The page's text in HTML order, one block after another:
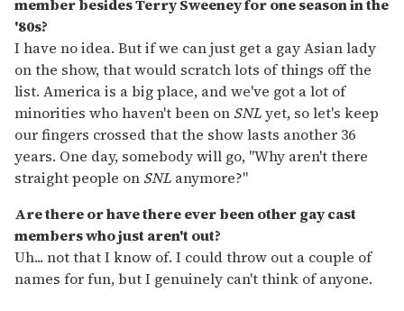
member besides Terry Sweeney for one season in the
'80s?
I have no idea. But if we can just get a gay Asian lady
on the show, that would scratch lots of things off the
list. America is a big place, and we've got a lot of
minorities who haven't been on SNLyet, so let's keep
our fingers crossed that the show lasts another 36
years. One day, somebody will go, "Why aren't there
straight people on SNL anymore?"
Are there or have there ever been other gay cast
members who just aren't out?
Uh... not that I know of. I could throw out a couple of
names for fun, but I genuinely can't think of anyone.